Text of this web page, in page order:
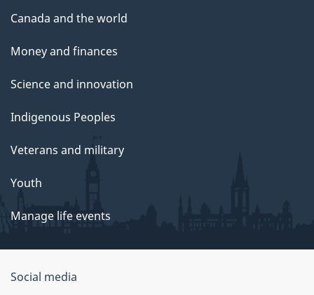
Canada and the world
Money and finances
Science and innovation
Indigenous Peoples
Veterans and military
Youth
Manage life events
Government
Social media